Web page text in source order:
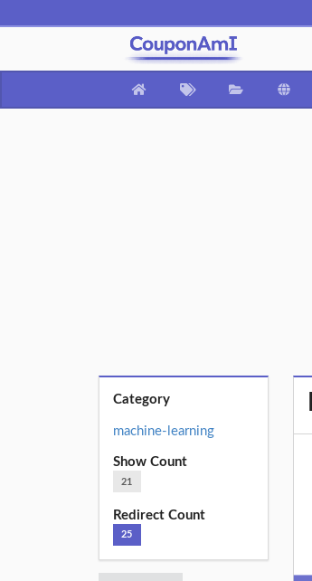
Category
machine-learning
Show Count
21
Redirect Count
25